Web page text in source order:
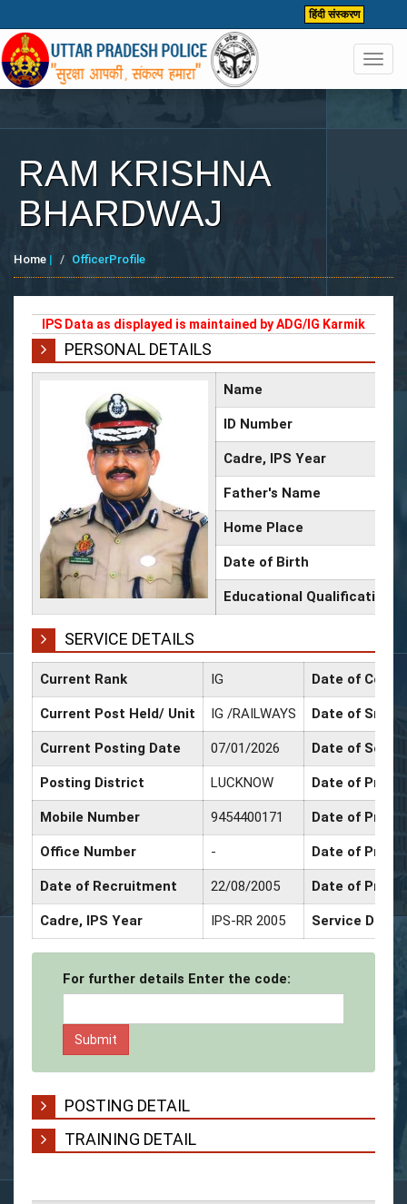
हिंदी संस्करण
RAM KRISHNA
BHARDWAJ
Home | OfficerProfile
IPS Data as displayed is maintained by ADG/IG Karmik
PERSONAL DETAILS
Name
ID Number
Cadre, IPS Year
Father's Name
Home Place
Date of Birth
Educational Qualification
SERVICE DETAILS
Current Rank IG Date of
Current Post Held/ Unit IG /RAILWAYS Date of Sr.
Current Posting Date 07/01/2026 Date of
Posting District LUCKNOW Date of
Mobile Number 9454400171 Date of
Office Number - Date of
Date of Recruitment 22/08/2005 Date of
Cadre, IPS Year IPS-RR 2005 Service
For further details Enter the code:
POSTING DETAIL
TRAINING DETAIL